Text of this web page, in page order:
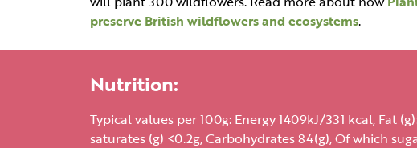
preserve British wildflowers and ecosystems.
Nutrition:
Typical values per 100g: Energy 1409kJ/331 kcal, Fat
saturates (g) <0.2g, Carbohydrates 84(g), Of which